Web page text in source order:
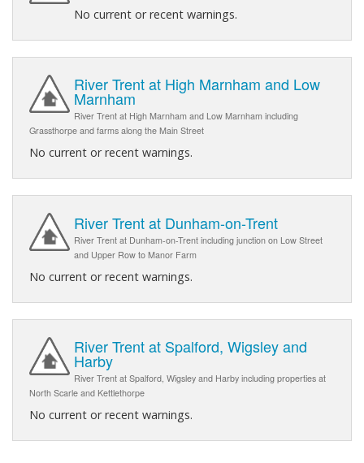
No current or recent warnings.
River Trent at High Marnham and Low
Marnham
River Trent at High Marnham and Low Marnham including
Grassthorpe and farms along the Main Street
No current or recent warnings.
River Trent at Dunham-on-Trent
River Trent at Dunham-on-Trent including junction on Low Street
and Upper Row to Manor Farm
No current or recent warnings.
River Trent at Spalford, Wigsley and
Harby
River Trent at Spalford, Wigsley and Harby including properties at
North Scarle and Kettlethorpe
No current or recent warnings.